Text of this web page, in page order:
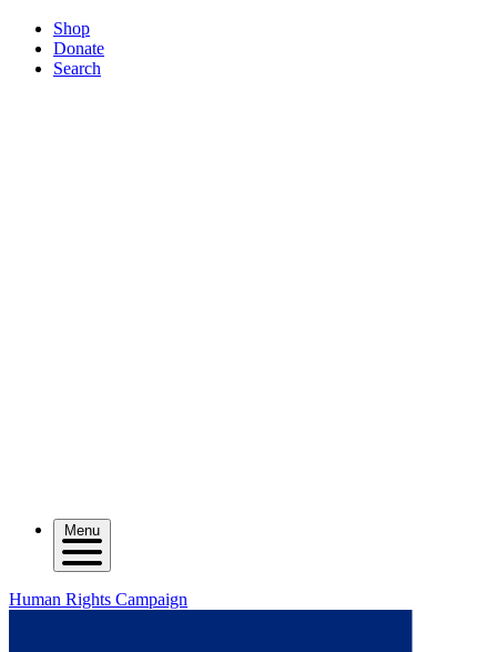
Shop
Donate
Search
Menu
Human Rights Campaign